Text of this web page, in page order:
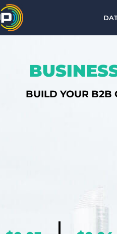
BUILD YOUR B2B